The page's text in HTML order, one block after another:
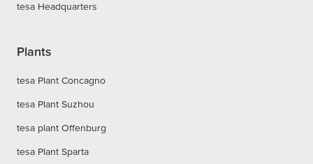
tesa Headquarters
Plants
tesa Plant Concagno
tesa Plant Suzhou
tesa plant Offenburg
tesa Plant Sparta